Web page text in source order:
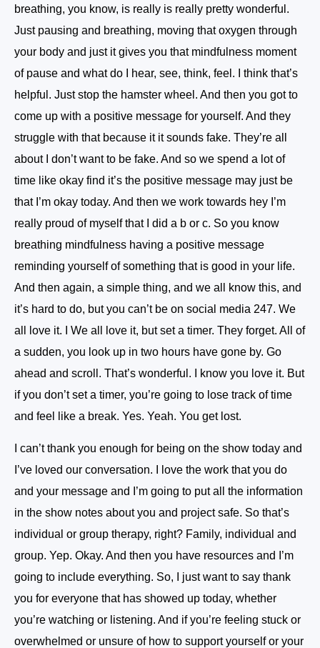
breathing, you know, is really is really pretty wonderful.
Just pausing and breathing, moving that oxygen through
your body and just it gives you that mindfulness moment
of pause and what do I hear, see, think, feel. I think that’s
helpful. Just stop the hamster wheel. And then you got to
come up with a positive message for yourself. And they
struggle with that because it it sounds fake. They’re all
about I don’t want to be fake. And so we spend a lot of
time like okay find it’s the positive message may just be
that I’m okay today. And then we work towards hey I’m
really proud of myself that I did a b or c. So you know
breathing mindfulness having a positive message
reminding yourself of something that is good in your life.
And then again, a simple thing, and we all know this, and
it’s hard to do, but you can’t be on social media 247. We
all love it. I We all love it, but set a timer. They forget. All of
a sudden, you look up in two hours have gone by. Go
ahead and scroll. That’s wonderful. I know you love it. But
if you don’t set a timer, you’re going to lose track of time
and feel like a break. Yes. Yeah. You get lost.
I can’t thank you enough for being on the show today and
I’ve loved our conversation. I love the work that you do
and your message and I’m going to put all the information
in the show notes about you and project safe. So that’s
individual or group therapy, right? Family, individual and
group. Yep. Okay. And then you have resources and I’m
going to include everything. So, I just want to say thank
you for everyone that has showed up today, whether
you’re watching or listening. And if you’re feeling stuck or
overwhelmed or unsure of how to support yourself or your